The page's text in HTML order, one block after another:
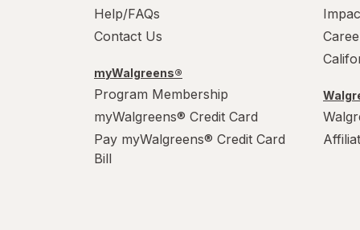
Help/FAQs
Contact Us
myWalgreens®
Program Membership
myWalgreens® Credit Card
Pay myWalgreens® Credit Card
Bill